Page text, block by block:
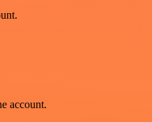
account.